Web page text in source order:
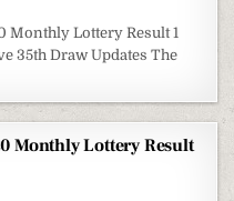
Monthly Lottery Result 1
35th Draw Updates The
Monthly Lottery Result